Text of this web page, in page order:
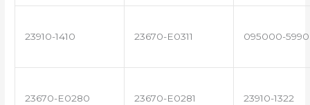
23910-1410 23670-E0311 095000-5990
23670-E0280 23670-E0281 23910-1322